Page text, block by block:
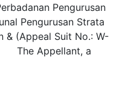
Pengurusan
Pengurusan Strata
& (Appeal Suit No.: W-
The Appellant, a